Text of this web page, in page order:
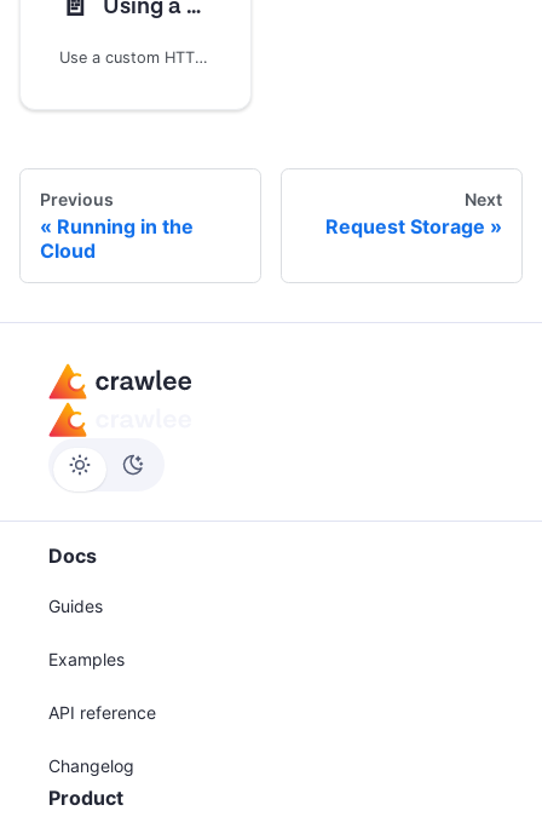
Using a custom HTTP client (Experimental)
Use a custom HTTP client for `sendRequest` and plain-HTTP crawling
Previous
Running in the
Cloud
Next
Request Storage
Docs
Guides
Examples
API reference
Changelog
Product